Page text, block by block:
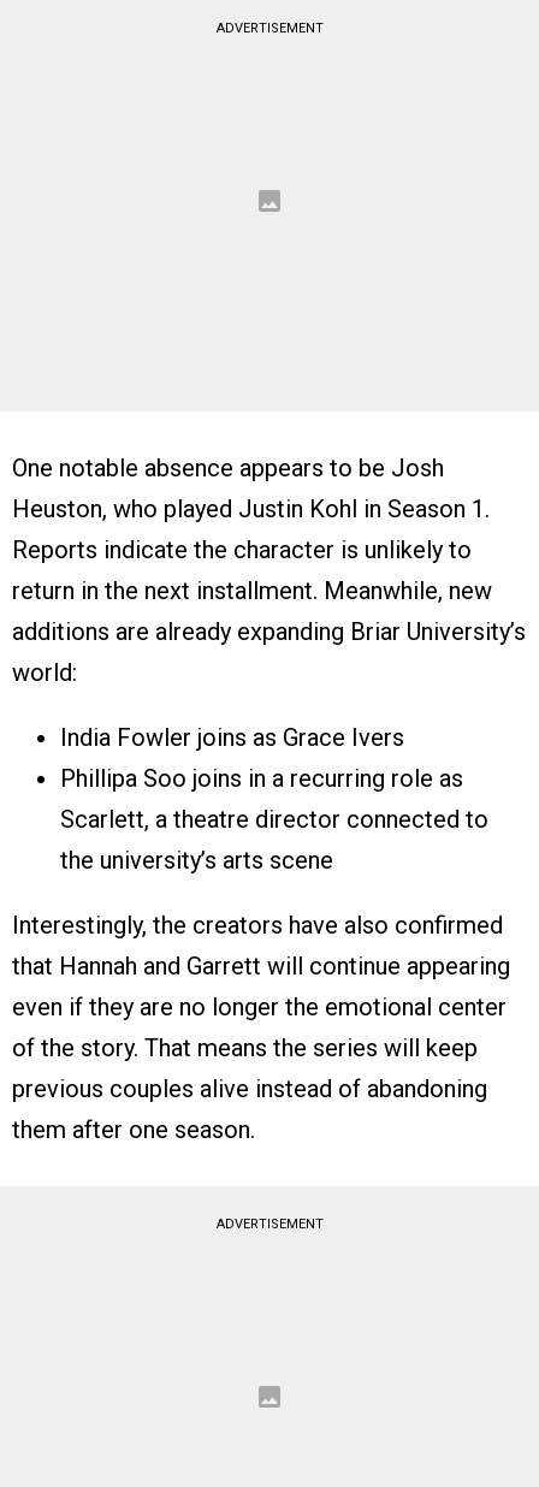
ADVERTISEMENT
One notable absence appears to be Josh
Heuston, who played Justin Kohl in Season 1.
Reports indicate the character is unlikely to
return in the next installment. Meanwhile, new
additions are already expanding Briar University’s
world:
India Fowler joins as Grace Ivers
Phillipa Soo joins in a recurring role as
Scarlett, a theatre director connected to
the university’s arts scene
Interestingly, the creators have also confirmed
that Hannah and Garrett will continue appearing
even if they are no longer the emotional center
of the story. That means the series will keep
previous couples alive instead of abandoning
them after one season.
ADVERTISEMENT